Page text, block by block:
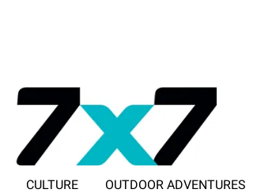
CULTURE OUTDOOR ADVENTURES